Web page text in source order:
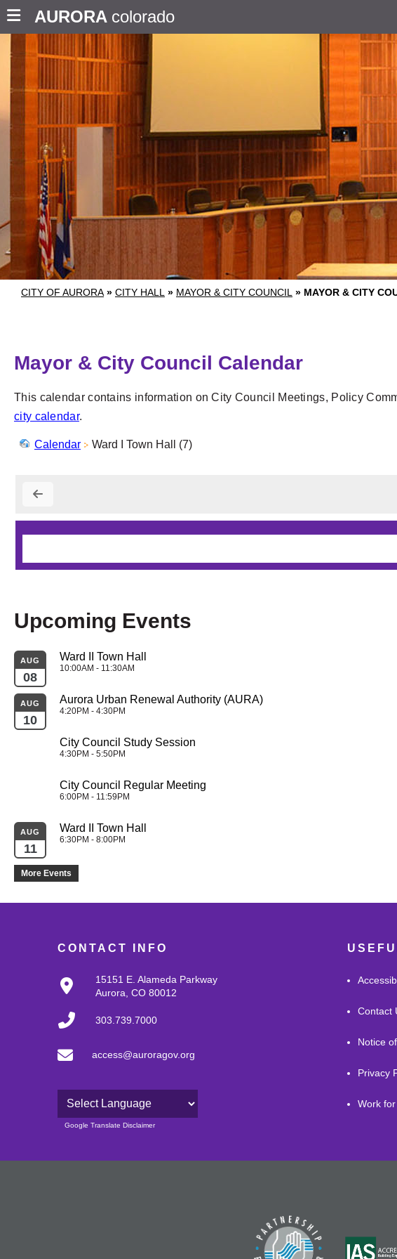
AURORA colorado
CITY OF AURORA » CITY HALL » MAYOR & CITY COUNCIL » MAYOR & CITY
Mayor & City Council Calendar
This calendar contains information on City Council Meetings, Policy
city calendar.
Calendar Ward I Town Hall (7)
Upcoming Events
AUG
08
Ward II Town Hall
10:00AM - 11:30AM
AUG
10
Aurora Urban Renewal Authority (AURA)
4:20PM - 4:30PM
City Council Study Session
4:30PM - 5:50PM
City Council Regular Meeting
6:00PM - 11:59PM
AUG
11
Ward II Town Hall
6:30PM - 8:00PM
More Events
CONTACT INFO
15151 E. Alameda Parkway
Aurora, CO 80012
303.739.7000
access@auroragov.org
Powered by
Google Translate Disclaimer
Contact
Notice
Privacy
Work